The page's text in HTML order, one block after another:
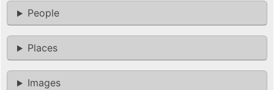
People
Places
Images